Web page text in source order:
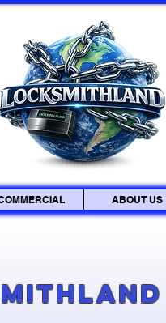
ABOUT US